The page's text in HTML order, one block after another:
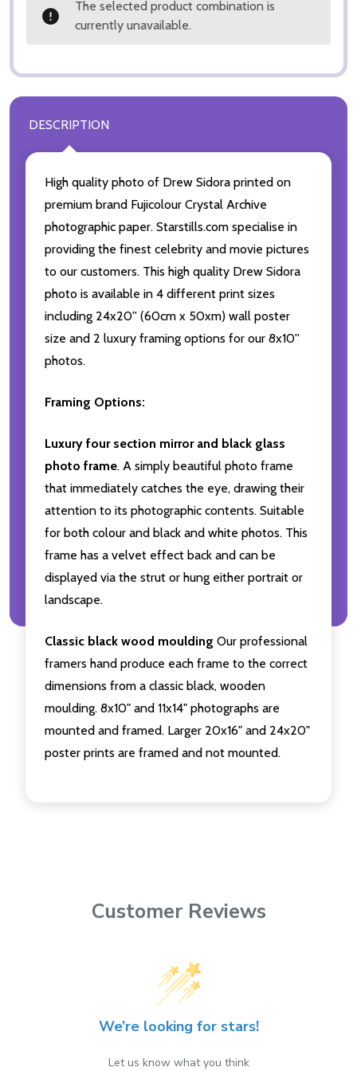
The selected product combination is
currently unavailable.
DESCRIPTION
High quality photo of Drew Sidora printed on
premium brand Fujicolour Crystal Archive
photographic paper. Starstills.com specialise in
providing the finest celebrity and movie pictures
to our customers. This high quality Drew Sidora
photo is available in 4 different print sizes
including 24x20'' (60cm x 50xm) wall poster
size and 2 luxury framing options for our 8x10''
photos.
Framing Options:
Luxury four section mirror and black glass
photo frame. A simply beautiful photo frame
that immediately catches the eye, drawing their
attention to its photographic contents. Suitable
for both colour and black and white photos. This
frame has a velvet effect back and can be
displayed via the strut or hung either portrait or
landscape.
Classic black wood moulding Our professional
framers hand produce each frame to the correct
dimensions from a classic black, wooden
moulding. 8x10" and 11x14" photographs are
mounted and framed. Larger 20x16" and 24x20"
poster prints are framed and not mounted.
Customer Reviews
We’re looking for stars!
Let us know what you think